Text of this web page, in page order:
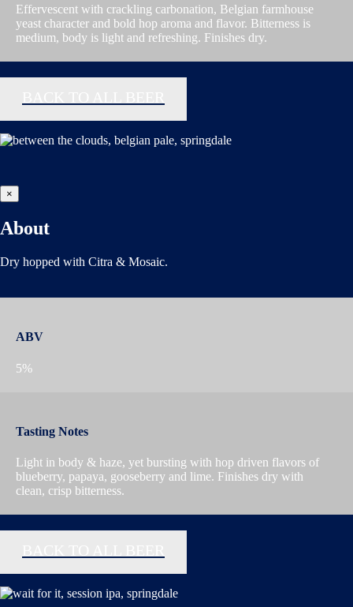
Effervescent with crackling carbonation, Belgian farmhouse
yeast character and bold hop aroma and flavor. Bitterness is
medium, body is light and refreshing. Finishes dry.
×
About
Dry hopped with Citra & Mosaic.
ABV
5%
Tasting Notes
Light in body & haze, yet bursting with hop driven flavors of
blueberry, papaya, gooseberry and lime. Finishes dry with
clean, crisp bitterness.